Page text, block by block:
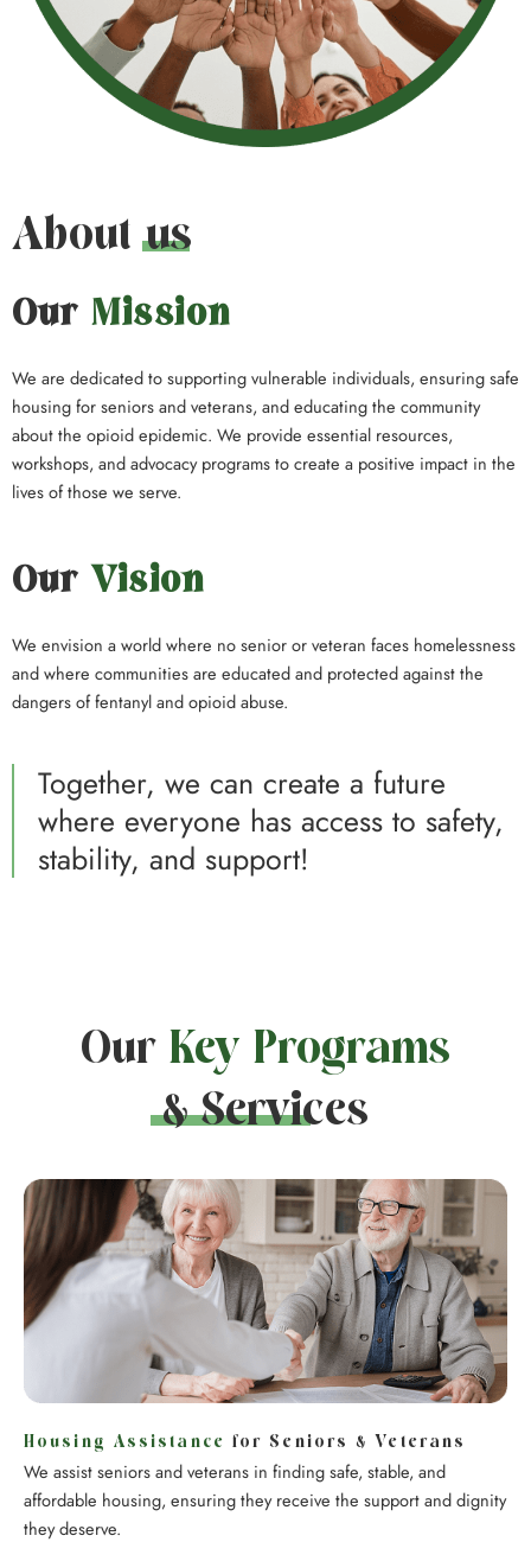
About us
OurMission
We are dedicated to supporting vulnerable individuals, ensuring safe
housing for seniors and veterans, and educating the community
about the opioid epidemic. We provide essential resources,
workshops, and advocacy programs to create a positive impact in the
lives of those we serve.
OurVision
We envision a world where no senior or veteran faces homelessness
and where communities are educated and protected against the
dangers of fentanyl and opioid abuse.
Together, we can create a future
where everyone has access to safety,
stability, and support!
OurKey Programs
& Services
Housing Assistance for Seniors & Veterans
We assist seniors and veterans in finding safe, stable, and
affordable housing, ensuring they receive the support and dignity
they deserve.